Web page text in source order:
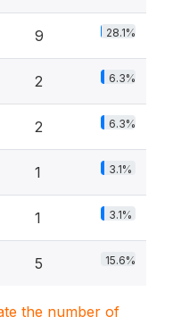
9 28.1%
2 6.3%
2 6.3%
1 3.1%
1 3.1%
5 15.6%
the number of